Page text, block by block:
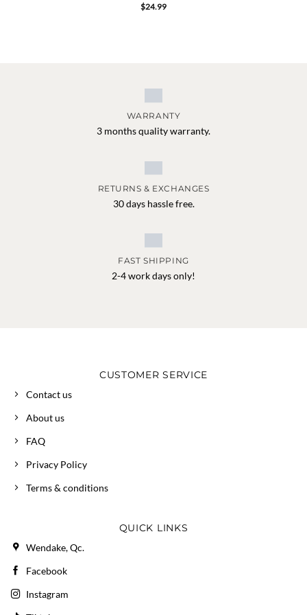
$24.99
WARRANTY
3 months quality warranty.
RETURNS & EXCHANGES
30 days hassle free.
FAST SHIPPING
2-4 work days only!
CUSTOMER SERVICE
Contact us
About us
FAQ
Privacy Policy
Terms & conditions
QUICK LINKS
Wendake, Qc.
Facebook
Instagram